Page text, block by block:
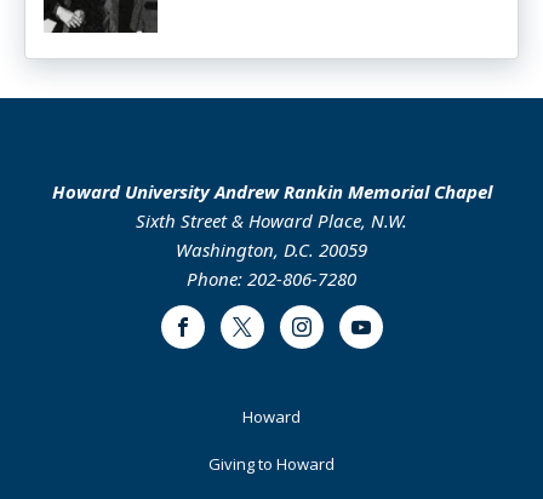
Howard University Andrew Rankin Memorial Chapel
Sixth Street & Howard Place, N.W.
Washington, D.C. 20059
Phone: 202-806-7280
FacebookTwitter InstagramYoutube
Howard
Giving to Howard